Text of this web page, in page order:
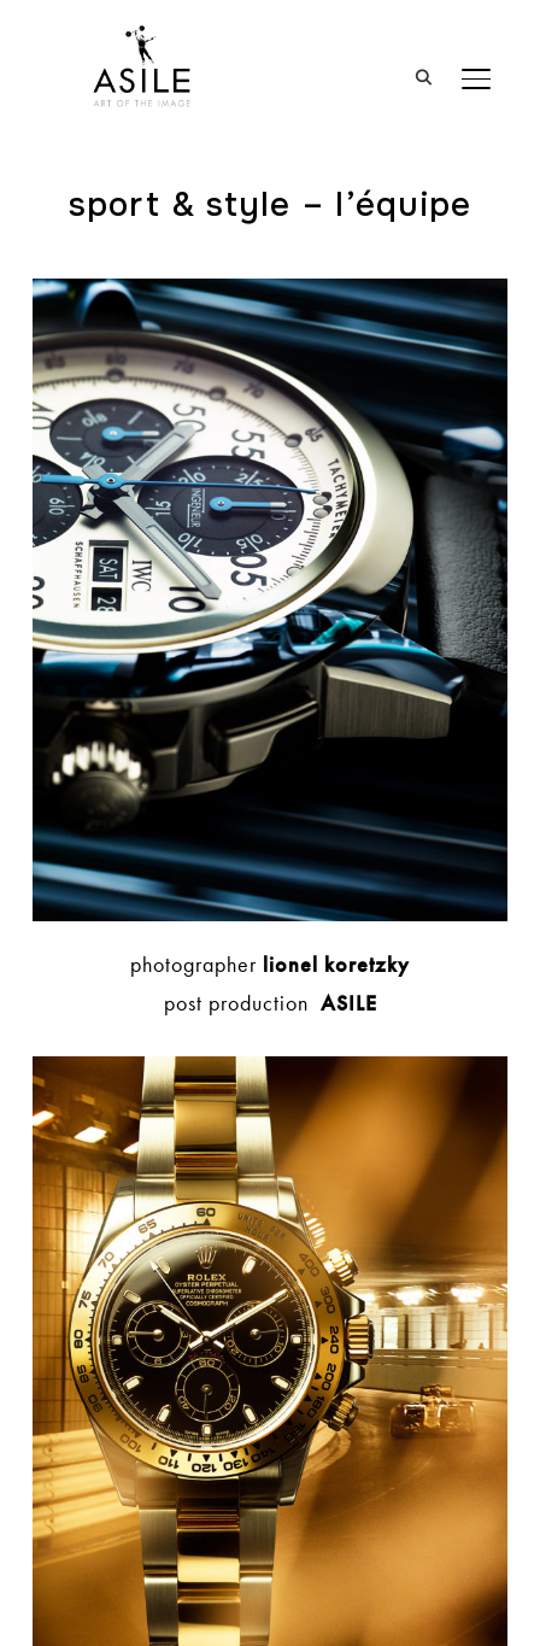
sport & style – l’équipe
photographer lionel koretzky
post production ASILE